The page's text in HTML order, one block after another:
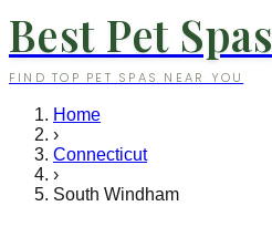
Best Pet Spas
FIND TOP PET SPAS NEAR YOU
Home
›
Connecticut
›
South Windham